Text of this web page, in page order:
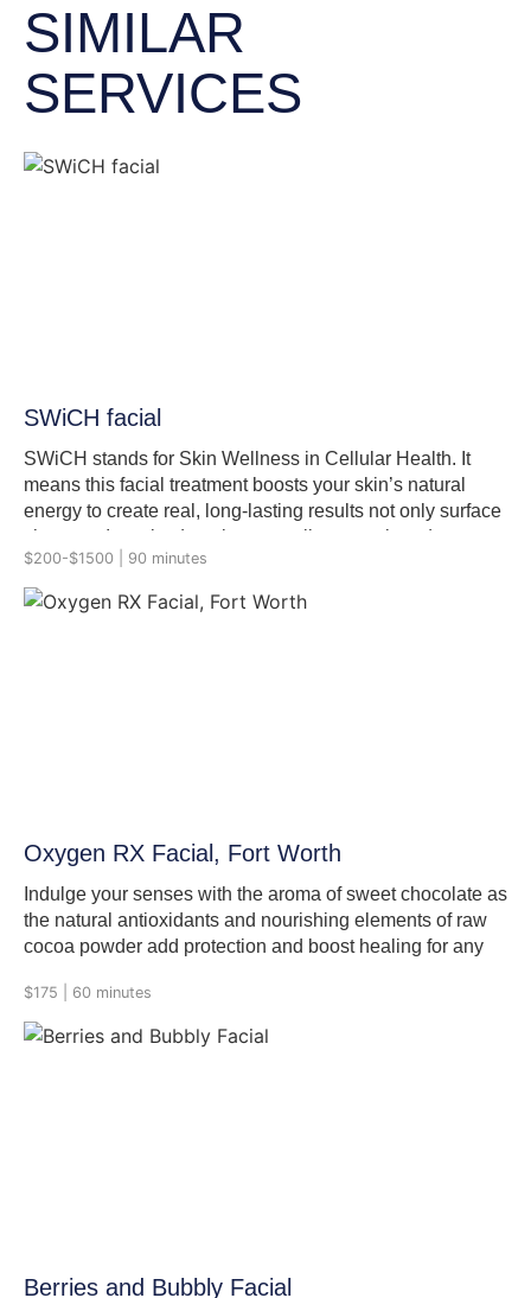
SIMILAR
SERVICES
SWiCH facial
SWiCH stands for Skin Wellness in Cellular Health. It
means this facial treatment boosts your skin’s natural
energy to create real, long-lasting results not only surface
changes. It works deep in your cells to repair and renew
skin using ingredients like pyruvic and succinic acid.
Each compound plays a unique role: enhancing cellular
energy, stimulating collagen synthesis, and accelerating
$200-$1500 | 90 minutes
Oxygen RX Facial, Fort Worth
Indulge your senses with the aroma of sweet chocolate as
the natural antioxidants and nourishing elements of raw
cocoa powder add protection and boost healing for any
pineapple enzymes will effectively polish and prepare the
skin for the revitalizing Oxygen treatment. Relax as the
effervescence of pure oxygen boosts circulation,
$175 | 60 minutes
Berries and Bubbly Facial